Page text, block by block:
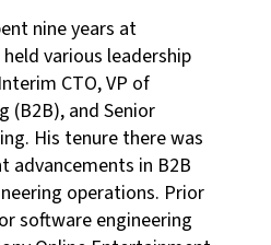
nine years at
various leadership
CTO, VP of
(B2B), and Senior
His tenure there was
advancements in B2B
operations. Prior
software engineering